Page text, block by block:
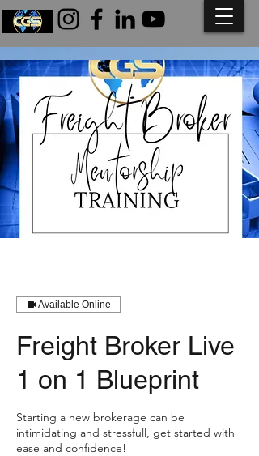
Available Online
Freight Broker Live
1 on 1 Blueprint
Starting a new brokerage can be
intimidating and stressfull, get started with
ease and confidence!